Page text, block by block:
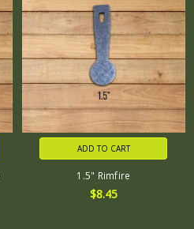
ADD TO CART
1.5" Rimfire
$8.45